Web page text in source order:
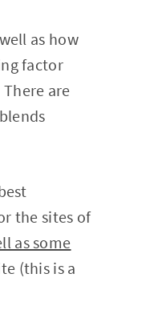
as how
factor
are
the sites of
as some
(this is a